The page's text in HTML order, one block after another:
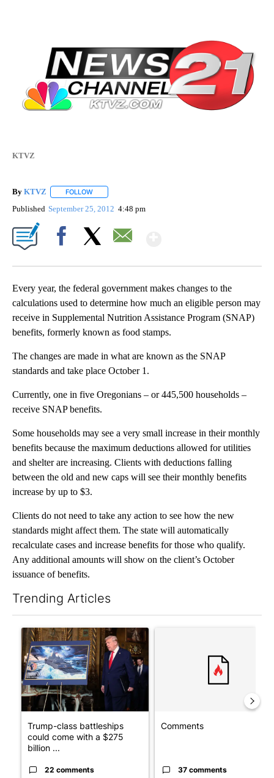
KTVZ
By KTVZ FOLLOW
Published September 25, 2012 4:48 pm
Every year, the federal government makes changes to the
calculations used to determine how much an eligible person may
receive in Supplemental Nutrition Assistance Program (SNAP)
benefits, formerly known as food stamps.
The changes are made in what are known as the SNAP
standards and take place October 1.
Currently, one in five Oregonians – or 445,500 households –
receive SNAP benefits.
Some households may see a very small increase in their monthly
benefits because the maximum deductions allowed for utilities
and shelter are increasing. Clients with deductions falling
between the old and new caps will see their monthly benefits
increase by up to $3.
Clients do not need to take any action to see how the new
standards might affect them. The state will automatically
recalculate cases and increase benefits for those who qualify.
Any additional amounts will show on the client’s October
issuance of benefits.
Trending Articles
A trending article titled "Trump-class battleships could come
Trump-class battleships
could come with a $275
billion ...
22 comments
Comments
37 comments